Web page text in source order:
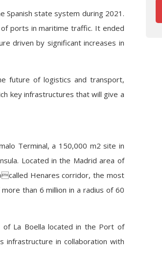
Spanish state system during 2021.
ports in maritime traffic. It ended
driven by significant increases in
future of logistics and transport,
key infrastructures that will give a
Terminal, a 150,000 m2 site in
Located in the Madrid area of
Henares corridor, the most
than 6 million in a radius of 60
La Boella located in the Port of
infrastructure in collaboration with